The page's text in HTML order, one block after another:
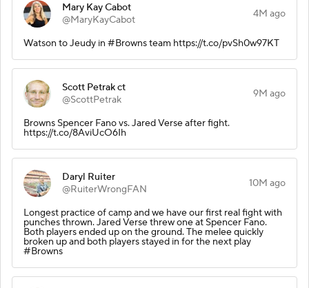
Mary Kay Cabot
@MaryKayCabot
4M ago
Watson to Jeudy in #Browns team https://t.co/pvSh0w97KT
Scott Petrak ct
@ScottPetrak
9M ago
Browns Spencer Fano vs. Jared Verse after fight.
https://t.co/8AviUcO6Ih
Daryl Ruiter
@RuiterWrongFAN
10M ago
Longest practice of camp and we have our first real fight with
punches thrown. Jared Verse threw one at Spencer Fano.
Both players ended up on the ground. The melee quickly
broken up and both players stayed in for the next play
#Browns